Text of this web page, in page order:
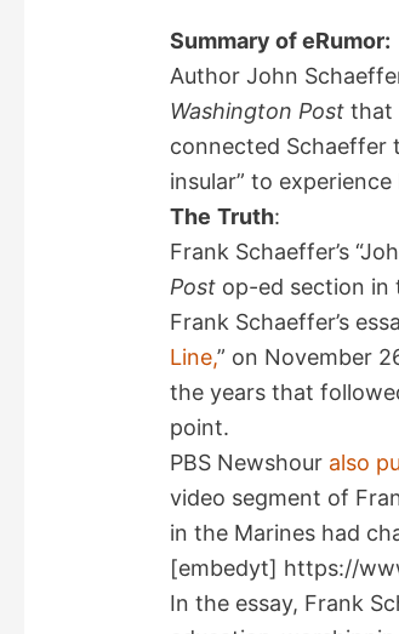
Summary of eRumor:
Author John
Washington Post that
connected Schaeffer
insular” to
The Truth:
Frank Schaeffer’s
Post op-ed section in
Frank Schaeffer’s
Line,” on November
the years that
point.
PBS Newshour also
video segment of
in the Marines had
[embedyt] https://
In the essay, Frank